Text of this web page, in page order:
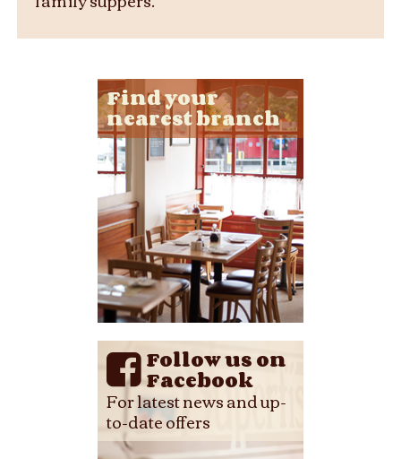
Find your
nearest branch
Follow us on
Facebook
For latest news and up-
to-date offers